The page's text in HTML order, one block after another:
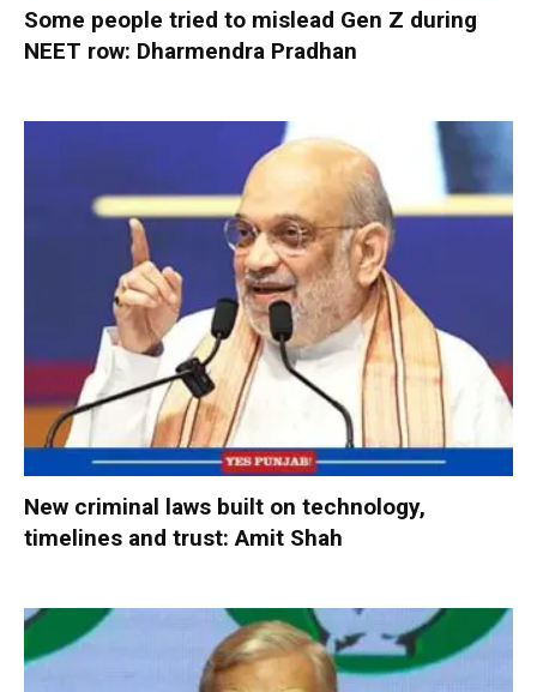
Some people tried to mislead Gen Z during
NEET row: Dharmendra Pradhan
New criminal laws built on technology,
timelines and trust: Amit Shah